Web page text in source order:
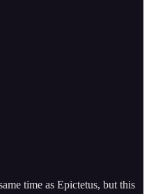
time as Epictetus, but this